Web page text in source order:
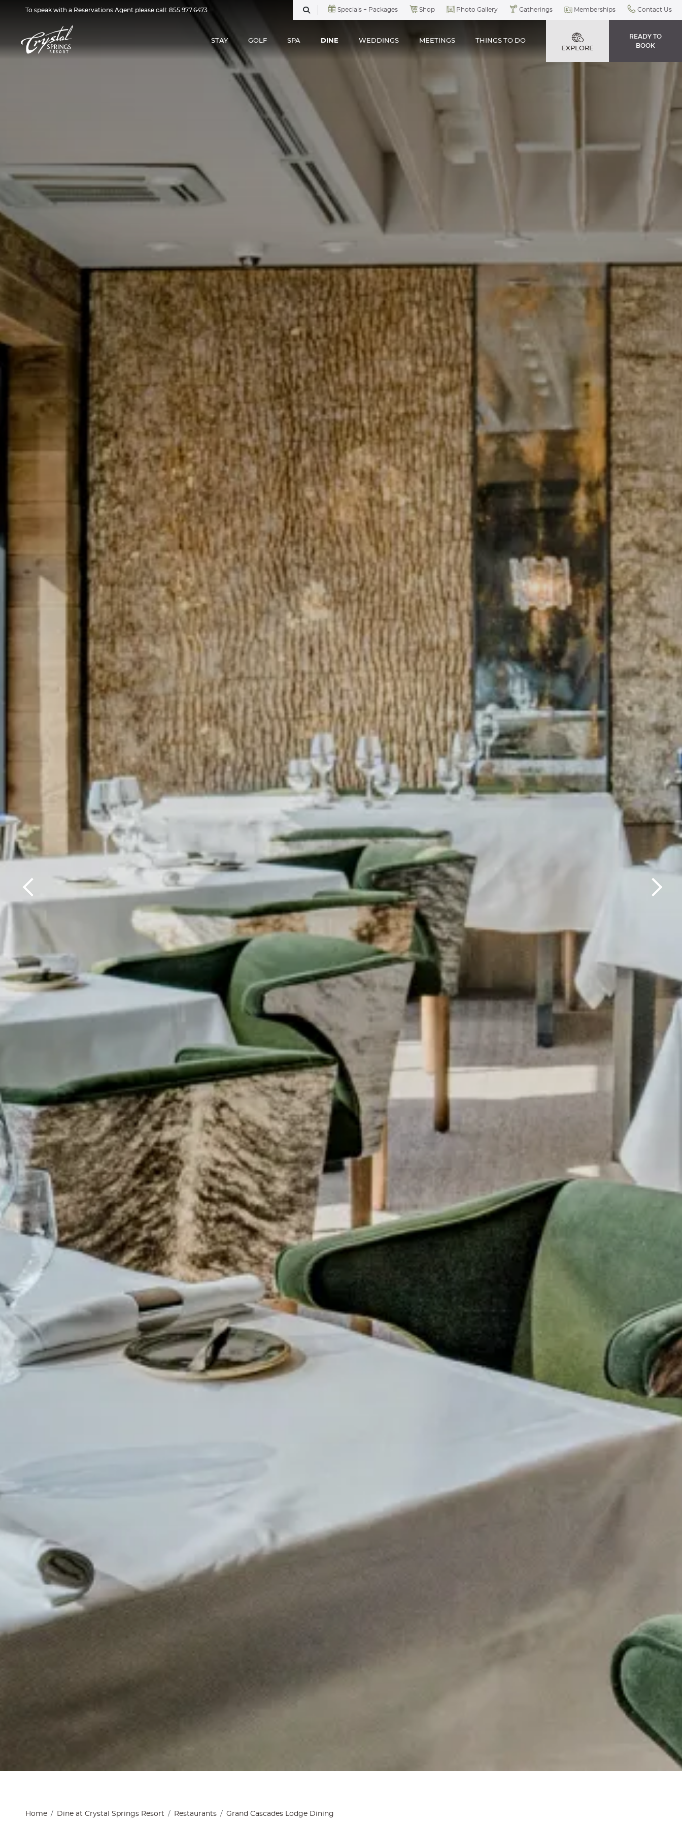
To speak with a Reservations Agent please call: 855.977.6473
Specials + Packages Shop Photo Gallery Gatherings Memberships Contact Us
STAY GOLF SPA DINE WEDDINGS MEETINGS
THINGS TO DO
EXPLORE
READY TO
BOOK
Home Dine at Crystal Springs Resort Restaurants Grand Cascades Lodge Dining